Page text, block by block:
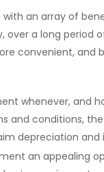
an array of
over a long period
convenient, and
whenever, and
and conditions,
depreciation
an appealing